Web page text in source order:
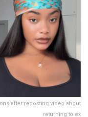
after reposting video about
returning to ex